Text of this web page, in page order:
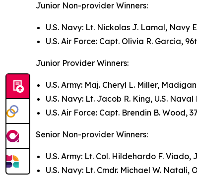
Junior Non-provider Winners:
U.S. Navy: Lt. Nickolas J. Lamal,
U.S. Air Force: Capt. Olivia R. Garcia,
Junior Provider Winners:
U.S. Army: Maj. Cheryl L. Miller,
U.S. Navy: Lt. Jacob R. King, U.S.
U.S. Air Force: Capt. Brendin B. Wood,
Senior Non-provider Winners:
U.S. Army: Lt. Col. Hildehardo F.
U.S. Navy: Lt. Cmdr. Michael W.